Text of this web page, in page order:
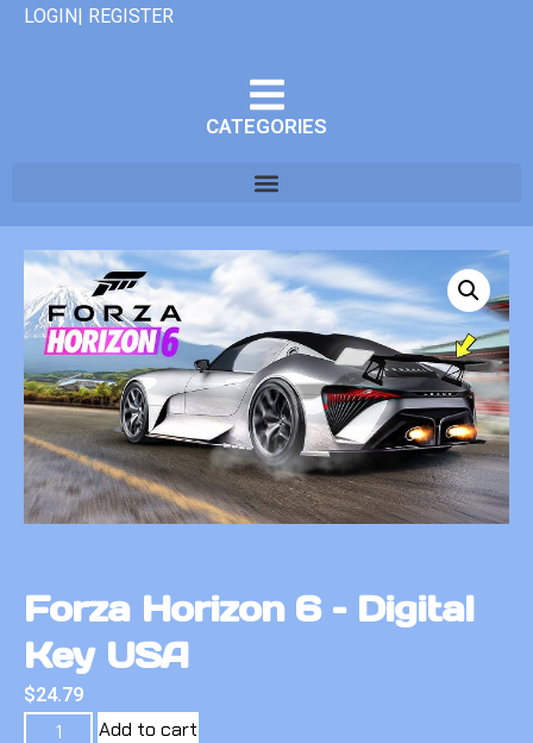
LOGIN| REGISTER
CATEGORIES
Forza Horizon 6 – Digital
Key USA
$24.79
Add to cart